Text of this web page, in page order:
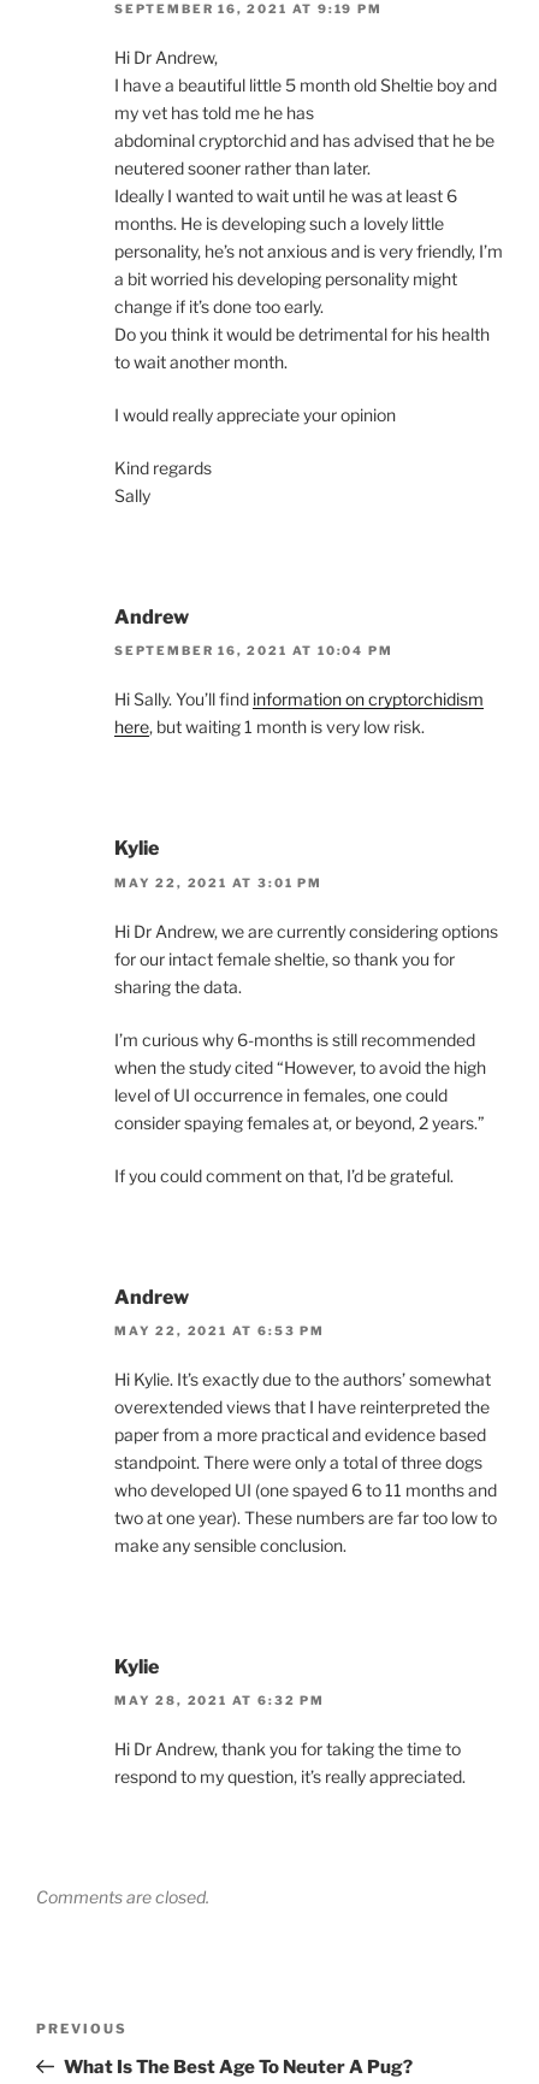
SEPTEMBER 16, 2021 AT 9:19 PM
Hi Dr Andrew,
I have a beautiful little 5 month old Sheltie boy and
my vet has told me he has
abdominal cryptorchid and has advised that he be
neutered sooner rather than later.
Ideally I wanted to wait until he was at least 6
months. He is developing such a lovely little
personality, he’s not anxious and is very friendly, I’m
a bit worried his developing personality might
change if it’s done too early.
Do you think it would be detrimental for his health
to wait another month.
I would really appreciate your opinion
Kind regards
Sally
Andrew
SEPTEMBER 16, 2021 AT 10:04 PM
Hi Sally. You’ll find information on cryptorchidism
here, but waiting 1 month is very low risk.
Kylie
MAY 22, 2021 AT 3:01 PM
Hi Dr Andrew, we are currently considering options
for our intact female sheltie, so thank you for
sharing the data.
I’m curious why 6-months is still recommended
when the study cited “However, to avoid the high
level of UI occurrence in females, one could
consider spaying females at, or beyond, 2 years.”
If you could comment on that, I’d be grateful.
Andrew
MAY 22, 2021 AT 6:53 PM
Hi Kylie. It’s exactly due to the authors’ somewhat
overextended views that I have reinterpreted the
paper from a more practical and evidence based
standpoint. There were only a total of three dogs
who developed UI (one spayed 6 to 11 months and
two at one year). These numbers are far too low to
make any sensible conclusion.
Kylie
MAY 28, 2021 AT 6:32 PM
Hi Dr Andrew, thank you for taking the time to
respond to my question, it’s really appreciated.
Comments are closed.
Previous
Post
PREVIOUS
What Is The Best Age To Neuter A Pug?